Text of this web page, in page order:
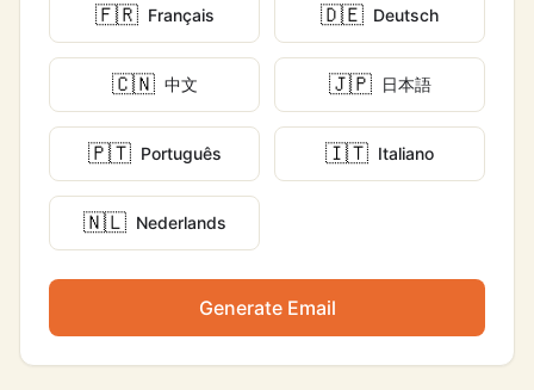
🇫🇷 Français 🇩🇪 Deutsch
🇨🇳 中文 🇯🇵 日本語
🇵🇹 Português 🇮🇹 Italiano
🇳🇱 Nederlands
Generate Email